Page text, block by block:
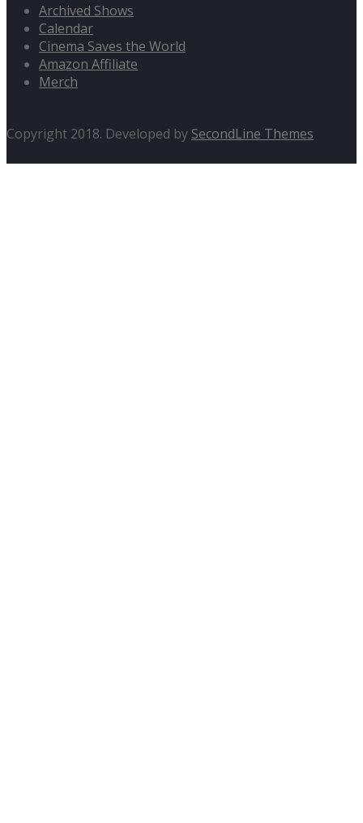
Archived Shows
Calendar
Cinema Saves the World
Amazon Affiliate
Merch
Copyright 2018. Developed by SecondLine Themes